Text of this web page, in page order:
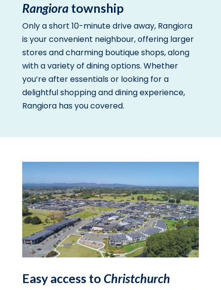
Rangioratownship
Only a short 10-minute drive away, Rangiora
is your convenient neighbour, offering larger
stores and charming boutique shops, along
with a variety of dining options. Whether
you’re after essentials or looking for a
delightful shopping and dining experience,
Rangiora has you covered.
Easy access to Christchurch